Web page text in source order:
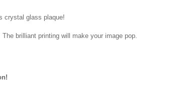
crystal glass plaque!
brilliant printing will make your image pop.